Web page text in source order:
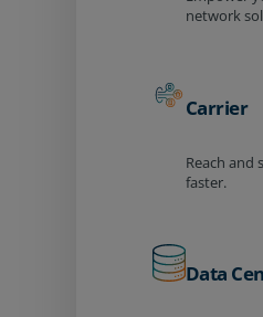
network
Carrier
Reach and
faster.
Data